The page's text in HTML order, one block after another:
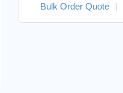
Bulk Order Quote |